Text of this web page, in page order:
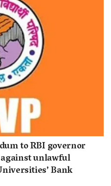
to RBI governor
unlawful
Bank